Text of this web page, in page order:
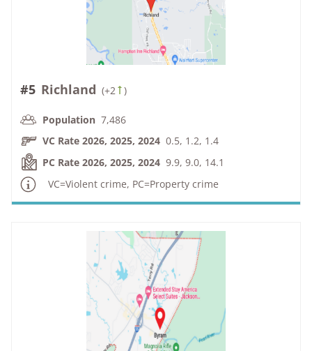
#5 Richland (+2 )
Population 7,486
VC Rate 2026, 2025, 2024 0.5, 1.2, 1.4
PC Rate 2026, 2025, 2024 9.9, 9.0, 14.1
VC=Violent crime, PC=Property crime